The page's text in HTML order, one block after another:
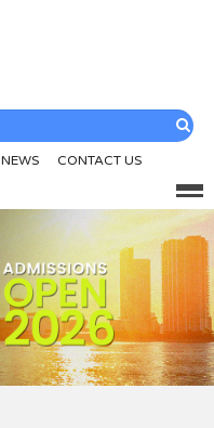
NEWS CONTACT US